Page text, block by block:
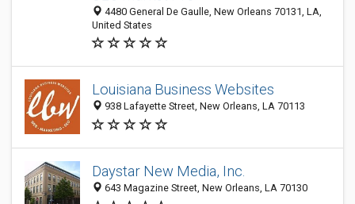
4480 General De Gaulle, New Orleans 70131, LA,
United States
Louisiana Business Websites
938 Lafayette Street, New Orleans, LA 70113
Daystar New Media, Inc.
643 Magazine Street, New Orleans, LA 70130